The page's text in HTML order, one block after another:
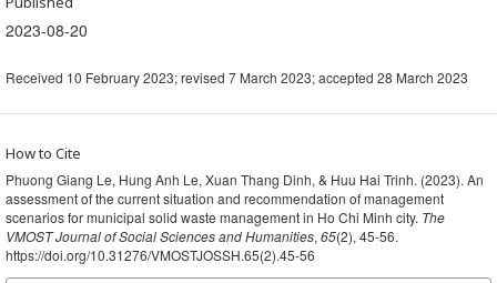
2023-08-20
Received 10 February 2023; revised 7 March 2023; accepted 28 March 2023
How to Cite
Phuong Giang Le, Hung Anh Le, Xuan Thang Dinh, & Huu Hai Trinh. (2023). An
assessment of the current situation and recommendation of management
scenarios for municipal solid waste management in Ho Chi Minh city. The
VMOST Journal of Social Sciences and Humanities,65(2), 45-56.
https://doi.org/10.31276/VMOSTJOSSH.65(2).45-56